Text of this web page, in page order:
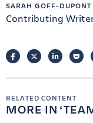
SARAH GOFF-DUPONT
Contributing
FACEBOOKTWITTERLINKEDIN
RELATED CONTENT
MORE IN